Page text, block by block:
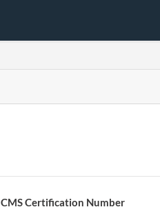
CMS Certification Number